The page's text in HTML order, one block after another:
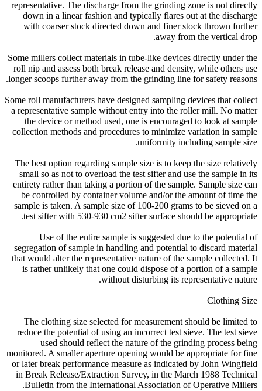
representative. The discharge from the grinding zone is not directly
down in a linear fashion and typically flares out at the discharge
with coarser stock directed down and finer stock thrown further
away from the vertical drop.
Some millers collect materials in tube-like devices directly under the
roll nip and assess both break release and density, while others use
longer scoops further away from the grinding line for safety reasons.
Some roll manufacturers have designed sampling devices that collect
a representative sample without entry into the roller mill. No matter
the device or method used, one is encouraged to look at sample
collection methods and procedures to minimize variation in sample
uniformity including sample size.
The best option regarding sample size is to keep the size relatively
small so as not to overload the test sifter and use the sample in its
entirety rather than taking a portion of the sample. Sample size can
be controlled by container volume and/or the amount of time the
sample is taken. A sample size of 100-200 grams to be sieved on a
test sifter with 530-930 cm2 sifter surface should be appropriate.
Use of the entire sample is suggested due to the potential of
segregation of sample in handling and potential to discard material
that would alter the representative nature of the sample collected. It
is rather unlikely that one could dispose of a portion of a sample
without disturbing its representative nature.
Clothing Size
The clothing size selected for measurement should be limited to
reduce the potential of using an incorrect test sieve. The test sieve
used should reflect the nature of the grinding process being
monitored. A smaller aperture opening would be appropriate for fine
or later break performance measure as indicated by John Wingfield
in Break Release/Extraction Survey, in the March 1988 Technical
Bulletin from the International Association of Operative Millers.